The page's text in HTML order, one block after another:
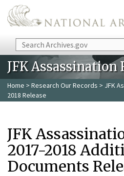
Skip to main content
Search
JFK Assassination
Home > Research Our Records > JFK
2018 Release
JFK
2017-2018
Documents